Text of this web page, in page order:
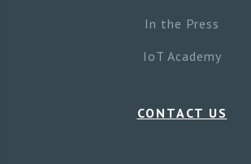
In the Press
IoT Academy
CONTACT US